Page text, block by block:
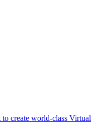
create world-class Virtual